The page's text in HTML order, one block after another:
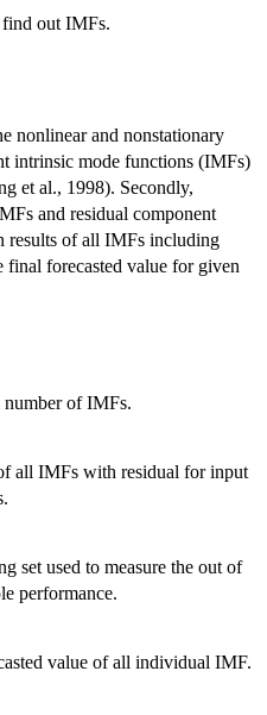
out IMFs.
nonlinear and nonstationary
intrinsic mode functions (IMFs)
et al., 1998). Secondly,
and residual component
results of all IMFs including
final forecasted value for given
number of IMFs.
all IMFs with residual for input
set used to measure the out of
performance.
value of all individual IMF.